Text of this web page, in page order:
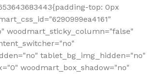
top: 0px
woodmart_sticky_column="false"
tablet_bg_img_hidden="no"
woodmart_box_shadow="no"